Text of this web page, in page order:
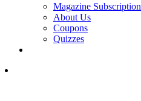
Magazine Subscription
About Us
Coupons
Quizzes